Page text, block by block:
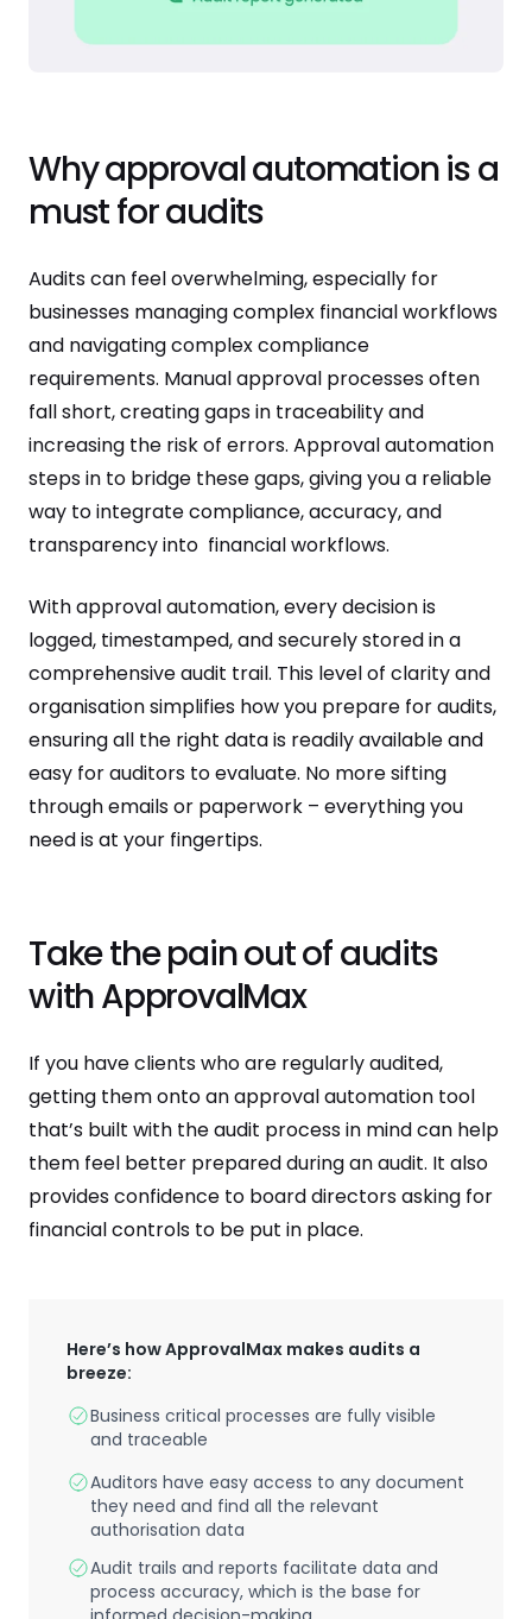
Why approval automation is a
must for audits
Audits can feel overwhelming, especially for
businesses managing complex financial workflows
and navigating complex compliance
requirements. Manual approval processes often
fall short, creating gaps in traceability and
increasing the risk of errors. Approval automation
steps in to bridge these gaps, giving you a reliable
way to integrate compliance, accuracy, and
transparency into financial workflows.
With approval automation, every decision is
logged, timestamped, and securely stored in a
comprehensive audit trail. This level of clarity and
organisation simplifies how you prepare for audits,
ensuring all the right data is readily available and
easy for auditors to evaluate. No more sifting
through emails or paperwork – everything you
need is at your fingertips.
Take the pain out of audits
with ApprovalMax
If you have clients who are regularly audited,
getting them onto an approval automation tool
that’s built with the audit process in mind can help
them feel better prepared during an audit. It also
provides confidence to board directors asking for
financial controls to be put in place.
Here’s how ApprovalMax makes audits a
breeze:
Business critical processes are fully visible
and traceable
Auditors have easy access to any document
they need and find all the relevant
authorisation data
Audit trails and reports facilitate data and
process accuracy, which is the base for